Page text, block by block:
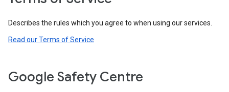
Describes the rules which you agree to when using our services.
Read our Terms of Service
Google Safety Centre